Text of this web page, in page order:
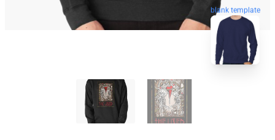
blank template